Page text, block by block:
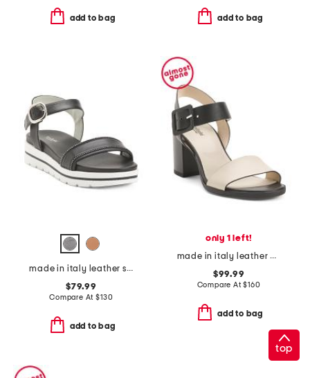
add to bag add to bag
made in italy leather sandals
$79.99
Compare At$130
add to bag
only 1 left!
made in italy leather heeled sandals
$99.99
Compare At$160
add to bag
top